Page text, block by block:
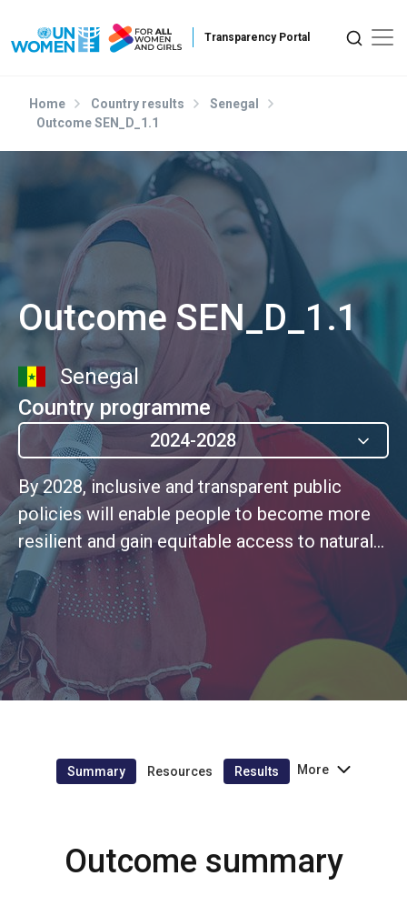
Home Country results
Senegal
Outcome SEN_D_1.1
Outcome SEN_D_1.1
Senegal
Country programme
2024-2028
By 2028, inclusive and transparent public
policies will enable people to become more
resilient and gain equitable access to natural
resources and public services. (UNSDCF
Outcome 3).
Summary Resources Results More
Outcome summary